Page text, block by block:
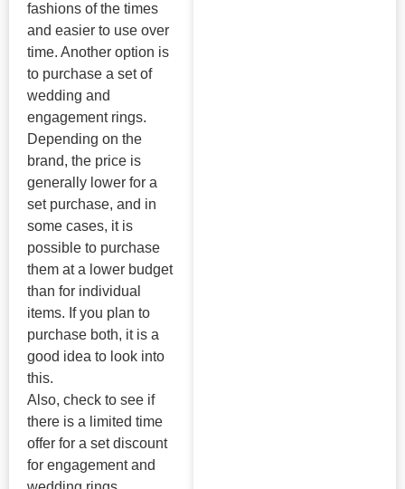
fashions of the times
and easier to use over
time. Another option is
to purchase a set of
wedding and
engagement rings.
Depending on the
brand, the price is
generally lower for a
set purchase, and in
some cases, it is
possible to purchase
them at a lower budget
than for individual
items. If you plan to
purchase both, it is a
good idea to look into
this.
Also, check to see if
there is a limited time
offer for a set discount
for engagement and